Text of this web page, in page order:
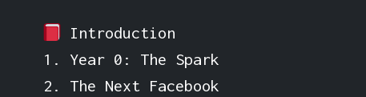
Introduction
1. Year 0: The Spark
2. The Next Facebook